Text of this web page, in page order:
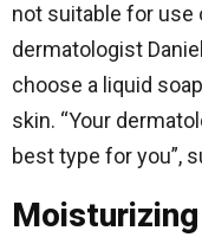
not suitable for use
dermatologist
choose a liquid
skin. “Your
best type for you”,